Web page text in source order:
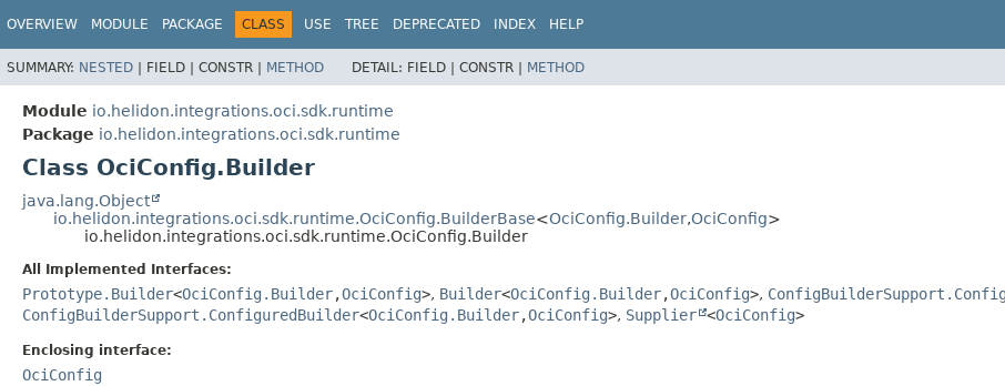
OVERVIEW MODULE PACKAGE CLASS USE TREE DEPRECATED INDEX HELP
SUMMARY: NESTED | FIELD | CONSTR | METHOD DETAIL: FIELD | CONSTR | METHOD
Module io.helidon.integrations.oci.sdk.runtime
Package io.helidon.integrations.oci.sdk.runtime
Class OciConfig.Builder
java.lang.Object
io.helidon.integrations.oci.sdk.runtime.OciConfig.BuilderBase<OciConfig.Builder,OciConfig>
io.helidon.integrations.oci.sdk.runtime.OciConfig.Builder
All Implemented Interfaces:
Prototype.Builder<OciConfig.Builder,OciConfig>, Builder<OciConfig.Builder,OciConfig>,
ConfigBuilderSupport.ConfiguredBuilder<OciConfig.Builder,OciConfig>, Supplier <OciConfig>
Enclosing interface:
OciConfig